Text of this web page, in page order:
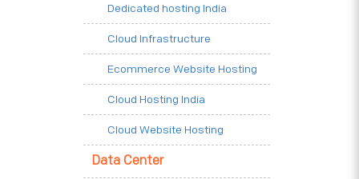
Dedicated hosting India
Cloud Infrastructure
Ecommerce Website Hosting
Cloud Hosting India
Cloud Website Hosting
Data Center